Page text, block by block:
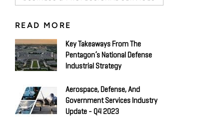
READ MORE
Key Takeaways From The
Pentagon’s National Defense
Industrial Strategy
Aerospace, Defense, And
Government Services Industry
Update - Q4 2023